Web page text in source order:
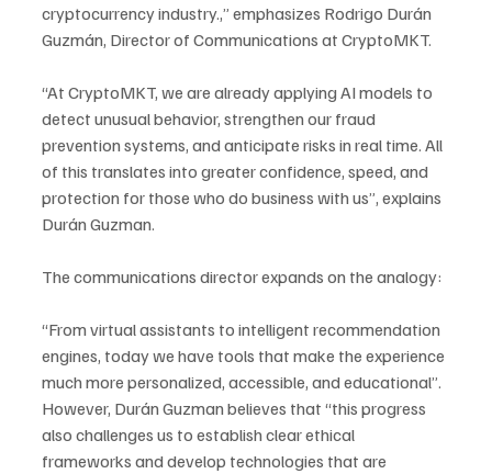
cryptocurrency industry.,” emphasizes Rodrigo Durán
Guzmán, Director of Communications at CryptoMKT.
“At CryptoMKT, we are already applying AI models to
detect unusual behavior, strengthen our fraud
prevention systems, and anticipate risks in real time. All
of this translates into greater confidence, speed, and
protection for those who do business with us”, explains
Durán Guzman.
The communications director expands on the analogy:
“From virtual assistants to intelligent recommendation
engines, today we have tools that make the experience
much more personalized, accessible, and educational”.
However, Durán Guzman believes that “this progress
also challenges us to establish clear ethical
frameworks and develop technologies that are